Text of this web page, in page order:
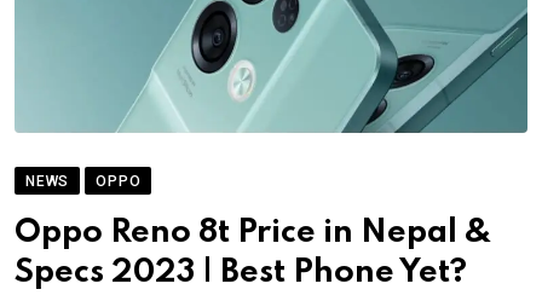
NEWS OPPO
Oppo Reno 8t Price in Nepal &
Specs 2023 | Best Phone Yet?